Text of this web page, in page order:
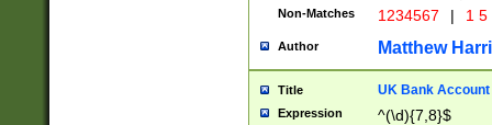
Non-Matches 1234567 | 1
Author Matthew
Title UK Bank Account
Expression ^(\d){7,8}$